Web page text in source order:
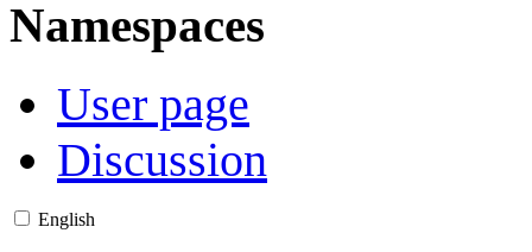
Namespaces
User page
Discussion
English